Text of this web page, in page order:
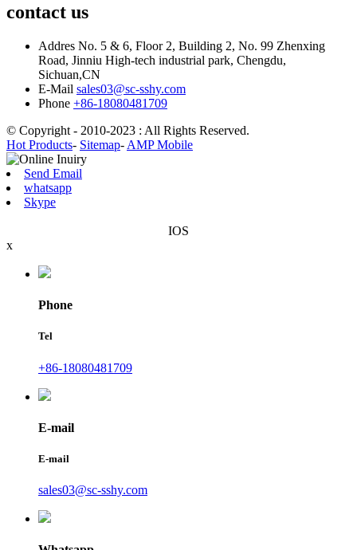
contact us
Addres No. 5 & 6, Floor 2, Building 2, No. 99 Zhenxing
Road, Jinniu High-tech industrial park, Chengdu,
Sichuan,CN
E-Mail sales03@sc-sshy.com
Phone +86-18080481709
© Copyright - 2010-2023 : All Rights Reserved.
Hot Products- Sitemap- AMP Mobile
Send Email
whatsapp
Skype
IOS
x
Phone
Tel
+86-18080481709
E-mail
E-mail
sales03@sc-sshy.com